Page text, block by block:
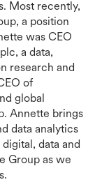
Most recently,
a position
was CEO
a data,
research and
of
global
Annette brings
data analytics
data and
Group as we